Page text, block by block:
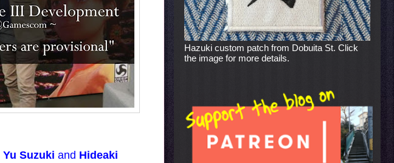
Yu Suzuki and Hideaki
Hazuki custom patch from Dobuita St. Click
the image for more details.